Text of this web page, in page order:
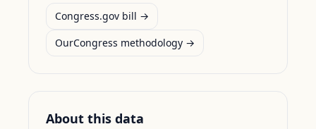
Congress.gov bill →
OurCongress methodology →
About this data